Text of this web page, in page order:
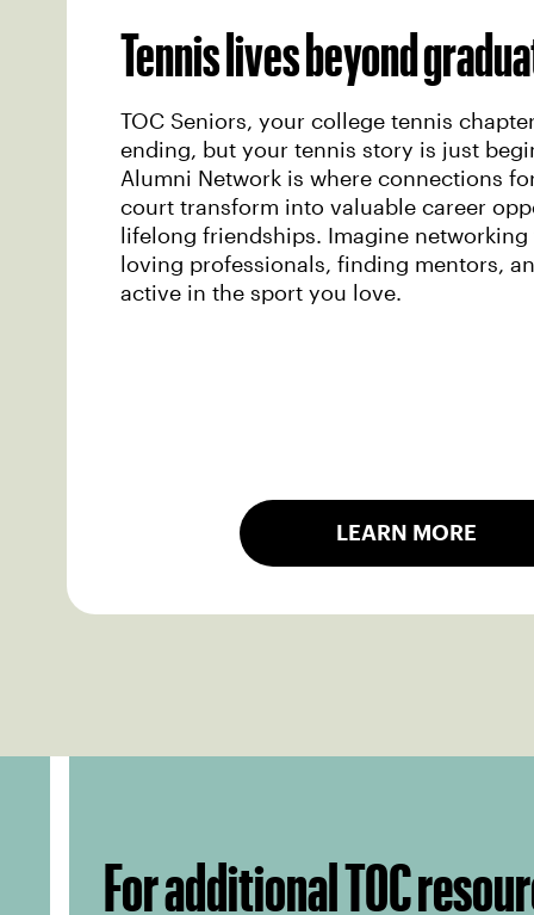
Tennis lives beyond
TOC Seniors, your college tennis
ending, but your tennis story is just
Alumni Network is where connections
court transform into valuable career
lifelong friendships. Imagine
loving professionals, finding mentors,
active in the sport you love.
LEARN MORE
For additional TOC